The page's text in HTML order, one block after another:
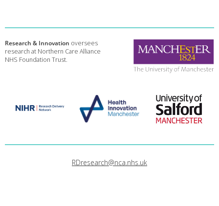
Research & Innovation oversees
research at Northern Care Alliance
NHS Foundation Trust.
RDresearch@nca.nhs.uk